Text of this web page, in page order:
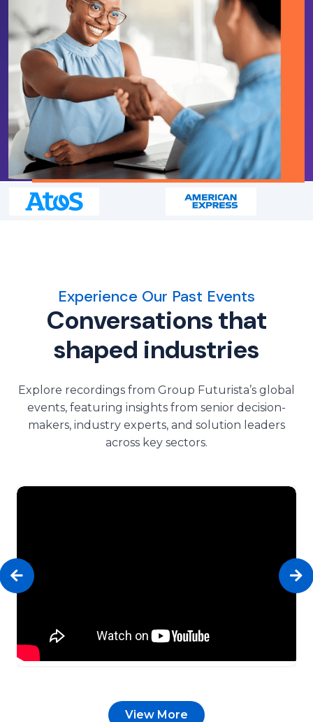
Experience Our Past Events
Conversations that
shaped industries
Explore recordings from Group Futurista’s global
events, featuring insights from senior decision-
makers, industry experts, and solution leaders
across key sectors.
View More